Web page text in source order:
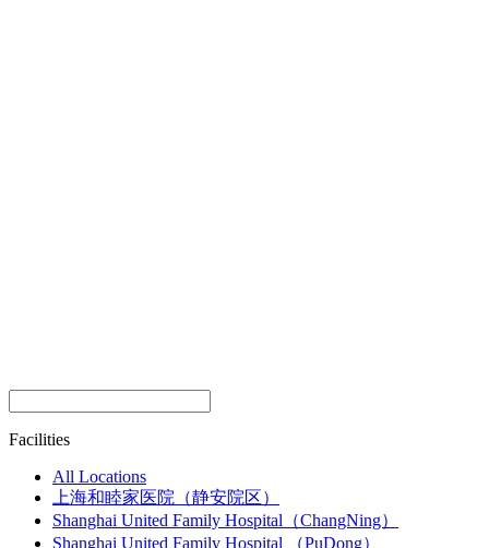
Facilities
All Locations
上海和睦家医院（静安院区）
Shanghai United Family Hospital（ChangNing）
Shanghai United Family Hospital （PuDong）